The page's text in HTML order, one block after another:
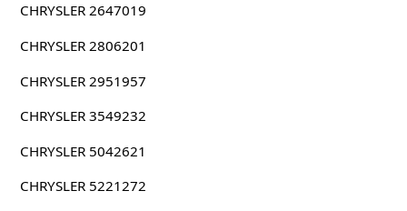
CHRYSLER 2647019
CHRYSLER 2806201
CHRYSLER 2951957
CHRYSLER 3549232
CHRYSLER 5042621
CHRYSLER 5221272